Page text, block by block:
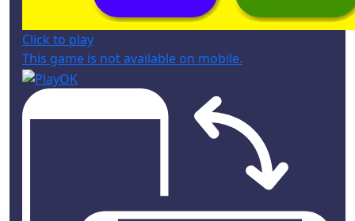
Click to play
This game is not available on mobile.